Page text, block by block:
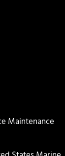
Maintenance